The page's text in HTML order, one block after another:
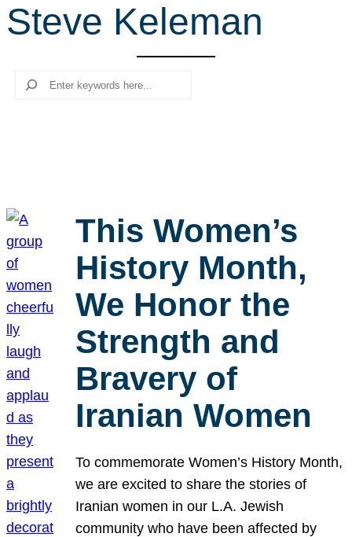
r
c
Steve Keleman
Search
This Women’s
History Month,
We Honor the
Strength and
Bravery of
Iranian Women
To commemorate Women’s History Month,
we are excited to share the stories of
Iranian women in our L.A. Jewish
community who have been affected by